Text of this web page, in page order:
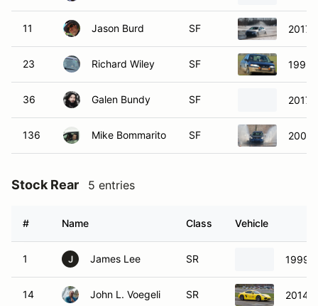
11 Jason Burd SF 2017
23 Richard Wiley SF 1999
36 Galen Bundy SF 2017
136 Mike Bommarito SF 2004
Stock Rear 5 entries
# Name Class Vehicle
1 J James Lee SR 1999
14 John L. Voegeli SR 2014